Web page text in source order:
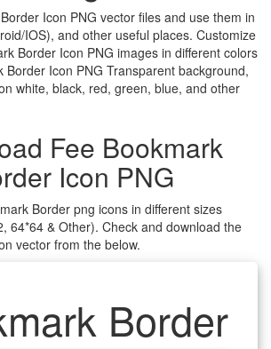
Icon PNG vector files and use them in
IOS), and other useful places. Customize
Border Icon PNG images in different colors
Border Icon PNG Transparent background,
white, black, red, green, blue, and other
Fee Bookmark
Icon PNG
Border png icons in different sizes
64*64 & Other). Check and download the
vector from the below.
Border